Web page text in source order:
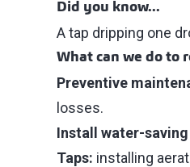
Did you know...
A tap dripping one
What can we do to
Preventive
losses.
Install water-
Taps: installing